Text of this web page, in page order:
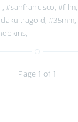
, #sanfrancisco,#film,
, #35mm,
,
Page 1 of 1